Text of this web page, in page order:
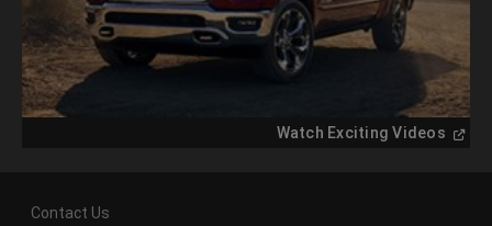
Watch Exciting Videos Open
Contact Us